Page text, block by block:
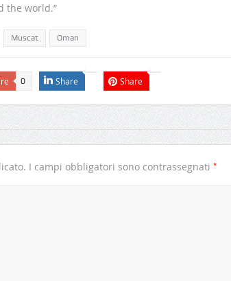
the world.”
Muscat Oman
0 Share Share
I campi obbligatori sono contrassegnati *